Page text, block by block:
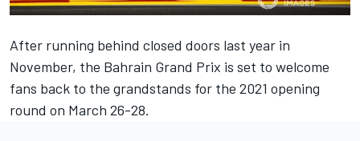
After running behind closed doors last year in
November, the Bahrain Grand Prix is set to welcome
fans back to the grandstands for the 2021 opening
round on March 26-28.